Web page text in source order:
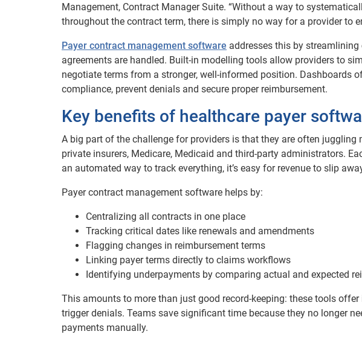
Management, Contract Manager Suite. “Without a way to
throughout the contract term, there is simply no way for a provider to
Payer contract management software addresses this by
agreements are handled. Built-in modelling tools allow providers to
negotiate terms from a stronger, well-informed position. Dashboards
compliance, prevent denials and secure proper reimbursement.
Key benefits of healthcare payer
A big part of the challenge for providers is that they are often
private insurers, Medicare, Medicaid and third-party administrators.
an automated way to track everything, it’s easy for revenue to slip
Payer contract management software helps by:
Centralizing all contracts in one place
Tracking critical dates like renewals and amendments
Flagging changes in reimbursement terms
Linking payer terms directly to claims workflows
Identifying underpayments by comparing actual and expected
This amounts to more than just good record-keeping: these tools
trigger denials. Teams save significant time because they no longer
payments manually.